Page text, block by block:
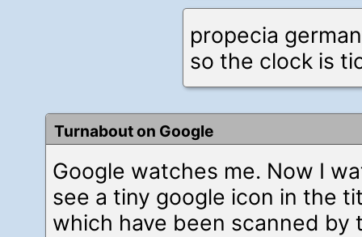
propecia
so the clock is
Turnabout on Google
Google watches me. Now I
see a tiny google icon in the
which have been scanned by